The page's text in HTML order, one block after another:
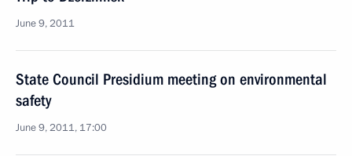
June 9, 2011
State Council Presidium meeting on environmental
safety
June 9, 2011, 17:00